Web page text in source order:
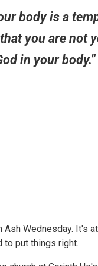
body is a
you are not
in your
Wednesday. It's
to put things right.